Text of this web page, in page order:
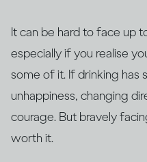
It can be hard to face up
especially if you realise
some of it. If drinking has
unhappiness, changing
courage. But bravely
worth it.